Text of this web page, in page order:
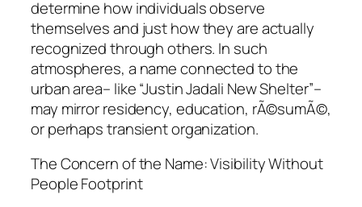
determine how individuals observe
themselves and just how they are actually
recognized through others. In such
atmospheres, a name connected to the
urban area– like “Justin Jadali New Shelter”–
may mirror residency, education, rÃ©sumÃ©,
or perhaps transient organization.
The Concern of the Name: Visibility Without
People Footprint